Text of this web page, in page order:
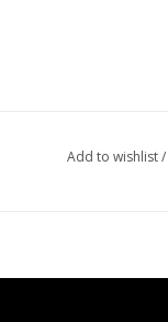
Add to wishlist/